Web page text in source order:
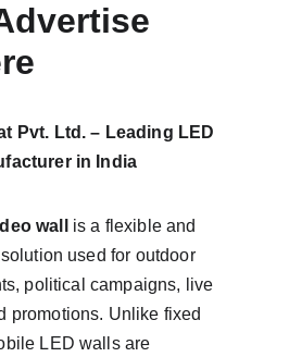
Pvt. Ltd. – Leading LED
in India
wall
is a flexible and
used for outdoor
political campaigns, live
promotions. Unlike fixed
LED walls are